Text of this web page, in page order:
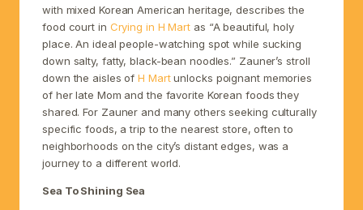
with mixed Korean American heritage, describes the
food court in Crying in H Mart as “A beautiful, holy
place. An ideal people-watching spot while sucking
down salty, fatty, black-bean noodles.” Zauner’s stroll
down the aisles ofH Martunlocks poignant memories
of her late Mom and the favorite Korean foods they
shared. For Zauner and many others seeking culturally
specific foods, a trip to the nearest store, often to
neighborhoods on the city’s distant edges, was a
journey to a different world.
Sea To Shining Sea